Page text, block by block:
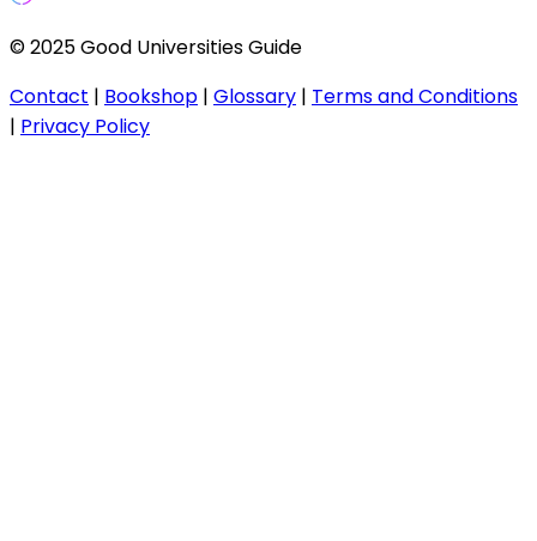
© 2025 Good Universities Guide
Contact | Bookshop | Glossary | Terms and Conditions
| Privacy Policy